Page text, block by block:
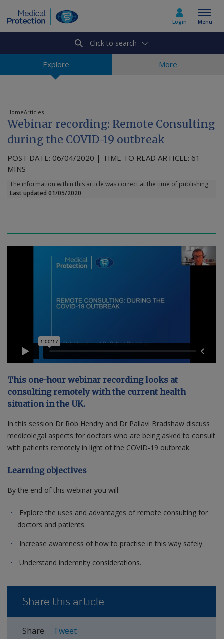
Join today
Medicolegal advice
About us
Contact us
Menu
Login
Click to search
Explore More
HomeArticles
Webinar recording: Remote Consulting
during the COVID-19 outbreak
POST DATE: 06/04/2020 | TIME TO READ ARTICLE: 61
MINS
The information within this article was correct at the time of publishing.
Last updated 01/05/2020
This one-hour webinar recording looks at
consulting remotely with the current health
situation in the UK.
In this session Dr Rob Hendry and Dr Pallavi Bradshaw discuss
medicolegal aspects for doctors who are being asked to consult
with patients remotely in light of the COVID-19 outbreak.
Learning objectives
By the end of this webinar you will:
Explore the uses and advantages of remote consulting for
doctors and patients.
Increase awareness of how to practise in this way safely.
Understand indemnity considerations.
Share this article
Share Tweet